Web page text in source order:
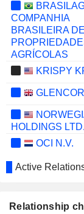
COMPANHIA
BRASILEIRA DE
AGRÍCOLAS
KRISPY
HOLDINGS LTD.
OCI N.V.
LAMB
Active
Relationship